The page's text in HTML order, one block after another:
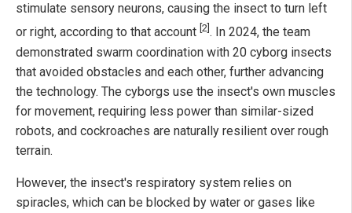
stimulate sensory neurons, causing the insect to turn left
or right, according to that account [2] . In 2024, the team
demonstrated swarm coordination with 20 cyborg insects
that avoided obstacles and each other, further advancing
the technology. The cyborgs use the insect's own muscles
for movement, requiring less power than similar-sized
robots, and cockroaches are naturally resilient over rough
terrain.
However, the insect's respiratory system relies on
spiracles, which can be blocked by water or gases like